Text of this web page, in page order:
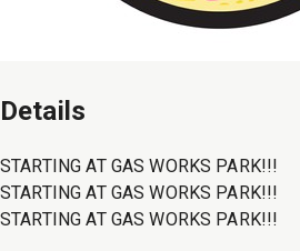
Details
STARTING AT GAS WORKS PARK!!!
STARTING AT GAS WORKS PARK!!!
STARTING AT GAS WORKS PARK!!!